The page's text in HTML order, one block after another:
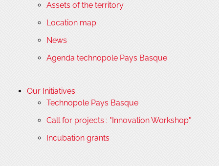
Assets of the territory
Location map
News
Agenda technopole Pays Basque
Our Initiatives
Technopole Pays Basque
Call for projects : "Innovation Workshop"
Incubation grants